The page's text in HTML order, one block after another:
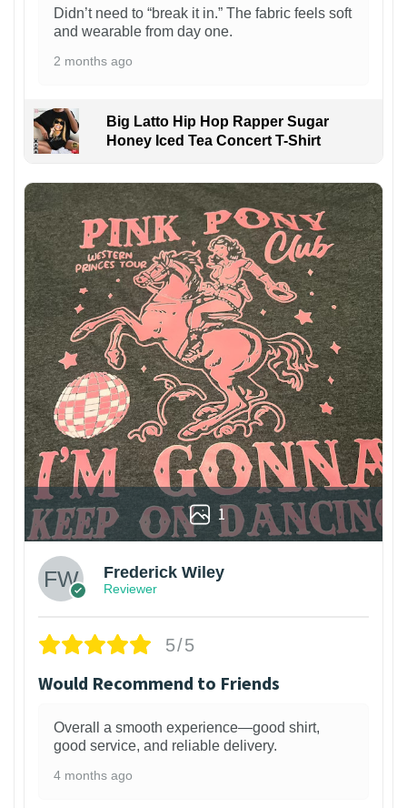
Didn’t need to “break it in.” The fabric feels soft
and wearable from day one.
2 months ago
Big Latto Hip Hop Rapper Sugar
Honey Iced Tea Concert T-Shirt
1
Frederick Wiley
Reviewer
5/5
Would Recommend to Friends
Overall a smooth experience—good shirt,
good service, and reliable delivery.
4 months ago